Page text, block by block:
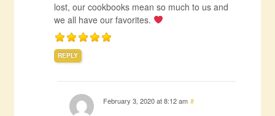
lost, our cookbooks mean so much to us and
we all have our favorites.
REPLY
February 3, 2020 at 8:12 am #